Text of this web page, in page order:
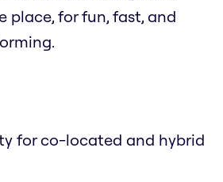
place, for fun, fast, and
for co-located and hybrid